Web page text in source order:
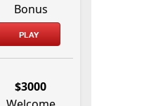
Bonus
PLAY
$3000